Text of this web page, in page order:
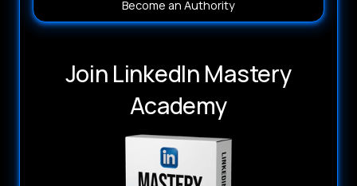
Become an Authority
Join LinkedIn Mastery
Academy